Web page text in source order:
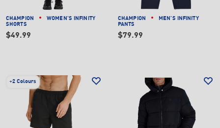
CHAMPION
WOMEN'S INFINITY
SHORTS
$49.99
CHAMPION
MEN'S INFINITY
PANTS
$79.99
+2 Colours